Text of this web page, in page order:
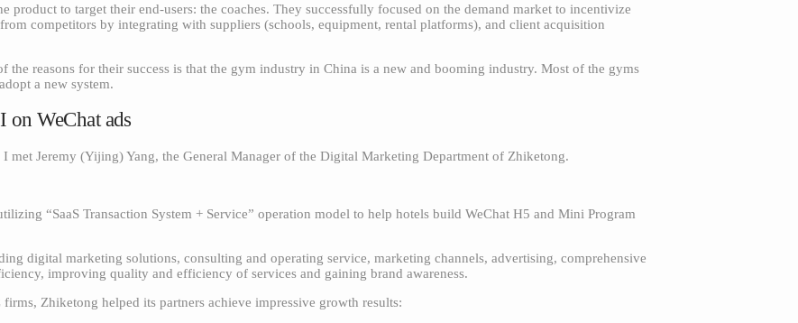
to target their end-users: the coaches. They successfully focused on the demand market to incentivize
competitors by integrating with suppliers (schools, equipment, rental platforms), and client acquisition
reasons for their success is that the gym industry in China is a new and booming industry. Most of the gyms
a new system.
WeChat ads
Jeremy (Yijing) Yang, the General Manager of the Digital Marketing Department of Zhiketong.
“SaaS Transaction System + Service” operation model to help hotels build WeChat H5 and Mini Program
digital marketing solutions, consulting and operating service, marketing channels, advertising, comprehensive
improving quality and efficiency of services and gaining brand awareness.
Zhiketong helped its partners achieve impressive growth results: